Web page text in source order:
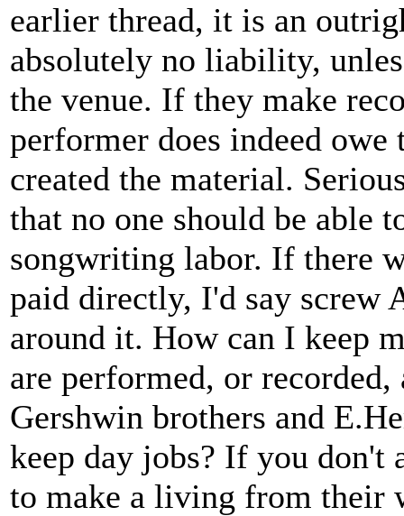
earlier thread, it is an
absolutely no liability,
the venue. If they make
performer does indeed
created the material.
that no one should be
songwriting labor. If there
paid directly, I'd say screw
around it. How can I keep
are performed, or
Gershwin brothers and
keep day jobs? If you don't
to make a living from their